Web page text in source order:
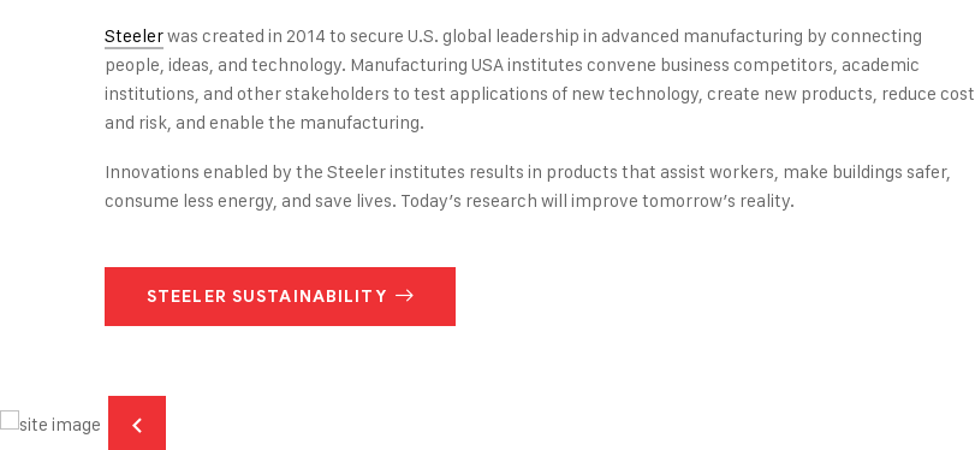
Steelerwas created in 2014 to secure U.S. global leadership in advanced manufacturing by connecting
people, ideas, and technology. Manufacturing USA institutes convene business competitors, academic
institutions, and other stakeholders to test applications of new technology, create new products, reduce cost
and risk, and enable the manufacturing.
Innovations enabled by the Steeler institutes results in products that assist workers, make buildings safer,
consume less energy, and save lives. Today’s research will improve tomorrow’s reality.
STEELER SUSTAINABILITY